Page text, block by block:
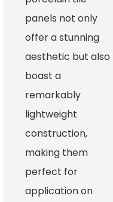
panels not only
offer a stunning
aesthetic but also
boast a
remarkably
lightweight
construction,
making them
perfect for
application on